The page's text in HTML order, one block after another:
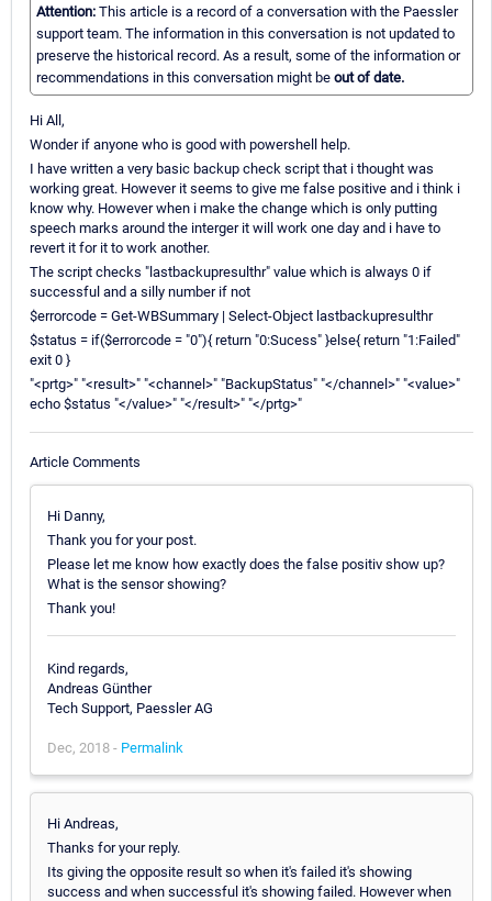
Attention: This article is a record of a conversation with the Paessler
support team. The information in this conversation is not updated to
preserve the historical record. As a result, some of the information or
recommendations in this conversation might be out of date.
Hi All,
Wonder if anyone who is good with powershell help.
I have written a very basic backup check script that i thought was
working great. However it seems to give me false positive and i think i
know why. However when i make the change which is only putting
speech marks around the interger it will work one day and i have to
revert it for it to work another.
The script checks "lastbackupresulthr" value which is always 0 if
successful and a silly number if not
$errorcode = Get-WBSummary | Select-Object lastbackupresulthr
$status = if($errorcode = "0"){ return "0:Sucess" }else{ return "1:Failed"
exit 0 }
"<prtg>" "<result>" "<channel>" "BackupStatus" "</channel>" "<value>"
echo $status "</value>" "</result>" "</prtg>"
Article Comments
Hi Danny,
Thank you for your post.
Please let me know how exactly does the false positiv show up?
What is the sensor showing?
Thank you!
Kind regards,
Andreas Günther
Tech Support, Paessler AG
Dec, 2018 - Permalink
Hi Andreas,
Thanks for your reply.
Its giving the opposite result so when it's failed it's showing
success and when successful it's showing failed. However when